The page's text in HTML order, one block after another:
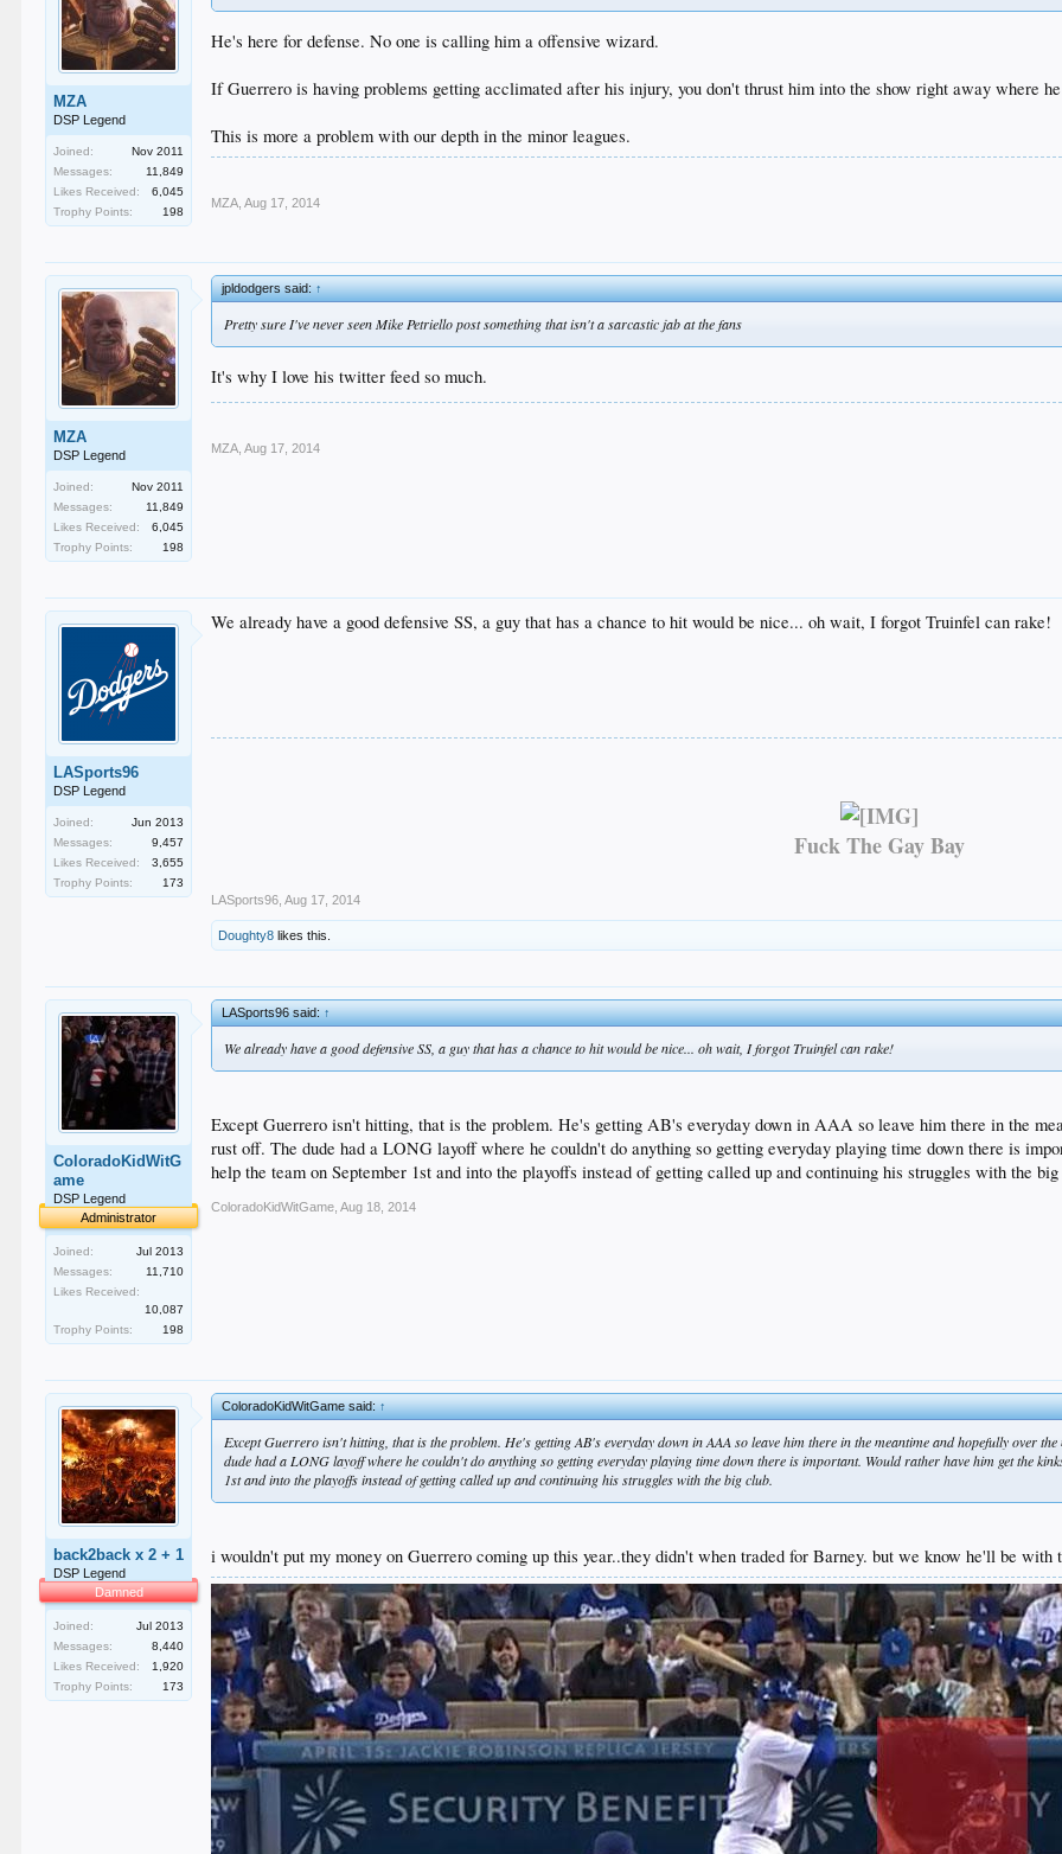
MZA
DSP Legend
Joined:
Nov 2011
Messages:
11,849
Likes Received:
6,045
Trophy Points:
198
He's here for defense. No one is calling him a offensive wizard.
If Guerrero is having problems getting acclimated after his injury, you don't thrust him into the show right away where
This is more a problem with our depth in the minor leagues.
MZA Aug 17, 2014
MZA
DSP Legend
Joined:
Nov 2011
Messages:
11,849
Likes Received:
6,045
Trophy Points:
198
jpldodgers said:↑
Pretty sure I've never seen Mike Petriello post something that isn't a sarcastic jab at the fans
It's why I love his twitter feed so much.
MZA Aug 17, 2014
LASports96
DSP Legend
Joined:
Jun 2013
Messages:
9,457
Likes Received:
3,655
Trophy Points:
173
We already have a good defensive SS, a guy that has a chance to hit would be nice... oh wait, I forgot Truinfel can rake!
Fuck The Gay Bay
LASports96 Aug 17, 2014
Doughty8 likes this.
ColoradoKidWitG
ame
DSP Legend
Administrator
Joined:
Jul 2013
Messages:
11,710
Likes Received:
10,087
Trophy Points:
198
LASports96 said:↑
We already have a good defensive SS, a guy that has a chance to hit would be nice... oh wait, I forgot Truinfel can rake!
Except Guerrero isn't hitting, that is the problem. He's getting AB's everyday down in AAA so leave him there in the
rust off. The dude had a LONG layoff where he couldn't do anything so getting everyday playing time down there is
help the team on September 1st and into the playoffs instead of getting called up and continuing his struggles with the
ColoradoKidWitGame Aug 18, 2014
back2back x 2 + 1
DSP Legend
Damned
Joined:
Jul 2013
Messages:
8,440
Likes Received:
1,920
Trophy Points:
173
ColoradoKidWitGame said:↑
Except Guerrero isn't hitting, that is the problem. He's getting AB's everyday down in AAA so leave him there in the meantime and hopefully over the
dude had a LONG layoff where he couldn't do anything so getting everyday playing time down there is important. Would rather have him get the
1st and into the playoffs instead of getting called up and continuing his struggles with the big club.
i wouldn't put my money on Guerrero coming up this year..they didn't when traded for Barney. but we know he'll be with